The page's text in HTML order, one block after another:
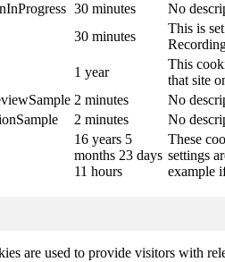
30 minutes
No
30 minutes
This is
1 year
This
that site
2 minutes
No
2 minutes No
16 years 5
months 23 days
11 hours
These
settings
example
are used to provide visitors with